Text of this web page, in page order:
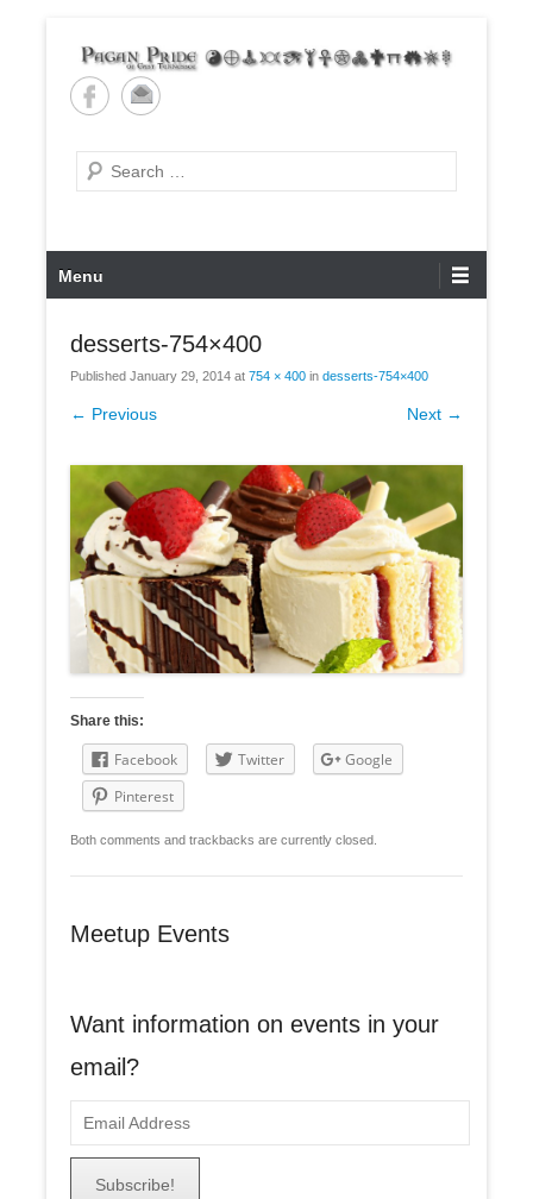
content
Pagan Pride of East
Tennessee
Search
Primary
Menu
Menu
desserts-754×400
Published January 29, 2014 at 754 × 400 in desserts-754×400
← Previous Next →
Share this:
Facebook Twitter
Google
Pinterest
Both comments and trackbacks are currently closed.
Meetup Events
Want information on events in your
email?
m